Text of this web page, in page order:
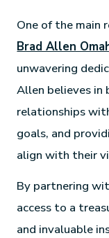
One of the main
Brad Allen
unwavering
Allen believes
relationships
goals, and
align with their
By partnering
access to a
and invaluable